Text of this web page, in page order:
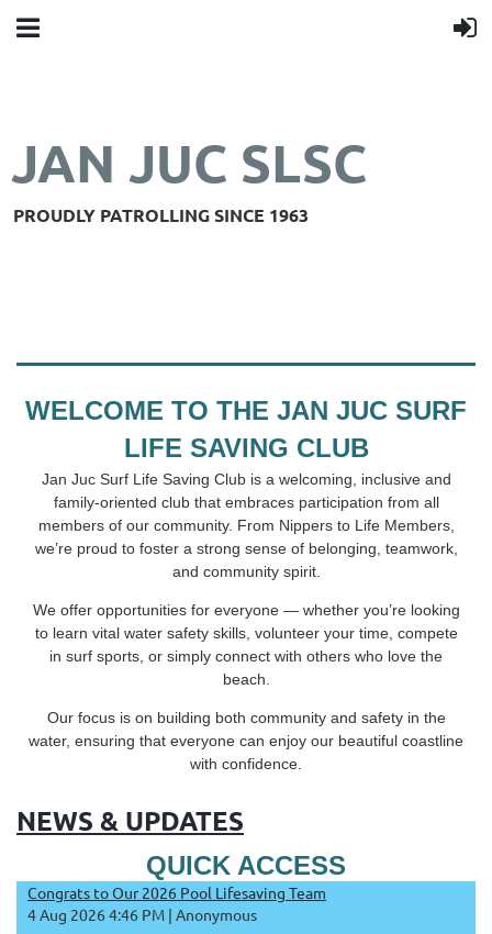
JAN JUC SLSC
PROUDLY PATROLLING SINCE 1963
WELCOME TO THE JAN JUC SURF
LIFE SAVING CLUB
Jan Juc Surf Life Saving Club is a welcoming, inclusive and
family-oriented club that embraces participation from all
members of our community. From Nippers to Life Members,
we’re proud to foster a strong sense of belonging, teamwork,
and community spirit.
We offer opportunities for everyone — whether you’re looking
to learn vital water safety skills, volunteer your time, compete
in surf sports, or simply connect with others who love the
beach.
Our focus is on building both community and safety in the
water, ensuring that everyone can enjoy our beautiful coastline
with confidence.
NEWS & UPDATES
QUICK ACCESS
Congrats to Our 2026 Pool Lifesaving Team
4 Aug 2026 4:46 PM Anonymous